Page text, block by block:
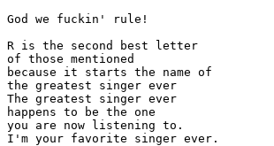
God we fuckin' rule!
R is the second best letter
of those mentioned
because it starts the name of
the greatest singer ever
The greatest singer ever
happens to be the one
you are now listening to.
I'm your favorite singer ever.